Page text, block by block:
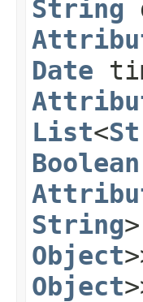
String
Date
List<
Boolean
String
Object
Object